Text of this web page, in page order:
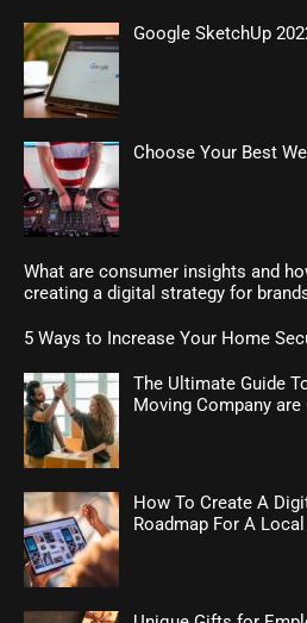
Google SketchUp
Choose Your Best
What are consumer insights and
creating a digital strategy for
5 Ways to Increase Your Home
The Ultimate Guide
Moving Company are
How To Create A
Roadmap For A